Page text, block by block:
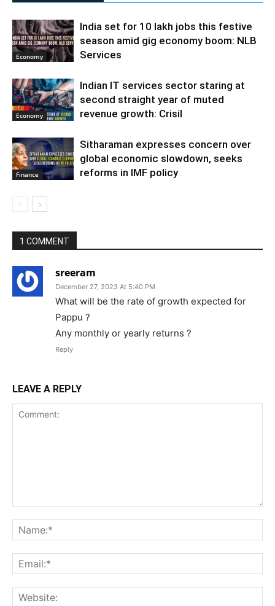
Economy
India set for 10 lakh jobs this festive
season amid gig economy boom: NLB
Services
Economy
Indian IT services sector staring at
second straight year of muted
revenue growth: Crisil
Finance
Sitharaman expresses concern over
global economic slowdown, seeks
reforms in IMF policy
1 COMMENT
sreeram
December 27, 2023 At 5:40 PM
What will be the rate of growth expected for
Pappu ?
Any monthly or yearly returns ?
Reply
LEAVE A REPLY